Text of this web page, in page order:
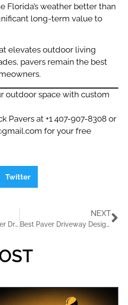
Florida’s weather better than
long-term value to
elevates outdoor living
pavers remain the best
outdoor space with custom
Pavers at +1 407-907-8308 or
for your free
Twitter
How Much Does a Paver Driveway Cost in Florida?
NEXT
Best Paver Driveway Designs for Florida Homes